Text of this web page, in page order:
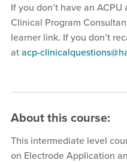
If you don’t have an
Clinical Program
learner link. If you don’t
atacp-
About this course:
This intermediate level
on Electrode Application